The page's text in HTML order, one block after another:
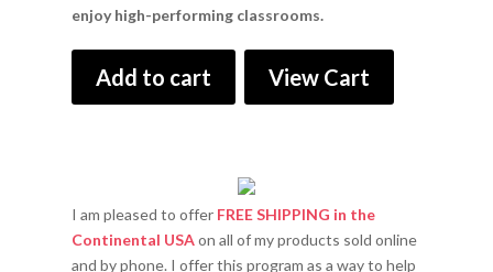
enjoy high-performing classrooms.
Add to cart View Cart
I am pleased to offer FREE SHIPPING in the
Continental USAon all of my products sold online
and by phone. I offer this program as a way to help